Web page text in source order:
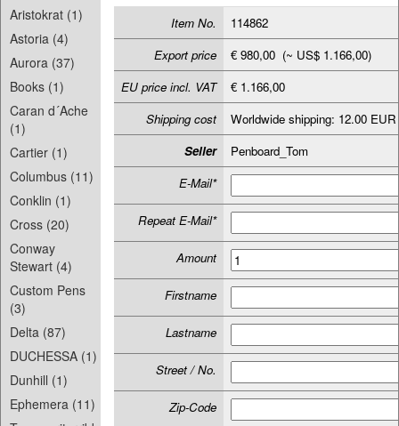
Aristokrat (1)
Astoria (4)
Aurora (37)
Books (1)
Caran d´Ache
(1)
Cartier (1)
Columbus (11)
Conklin (1)
Cross (20)
Conway
Stewart (4)
Custom Pens
(3)
Delta (87)
DUCHESSA (1)
Dunhill (1)
Ephemera (11)
Item No.
114862
Export price
€ 980,00 (~ US$ 1.166,00)
EU price incl. VAT
€ 1.166,00
Shipping cost
Worldwide shipping: 12.00 EUR
Seller
Penboard_Tom
E-Mail*
Repeat E-Mail*
Amount
Firstname
Lastname
Street / No.
Zip-Code